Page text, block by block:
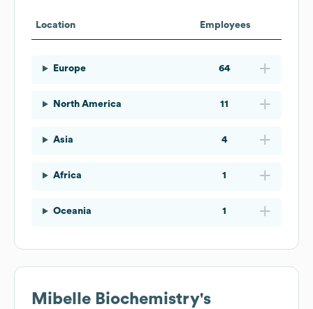
Location Employees
Europe 64
North America 11
Asia 4
Africa 1
Oceania 1
Mibelle Biochemistry's